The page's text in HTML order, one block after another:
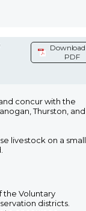
Download
PDF
concur with the
Thurston, and
livestock on a small
the Voluntary
districts.